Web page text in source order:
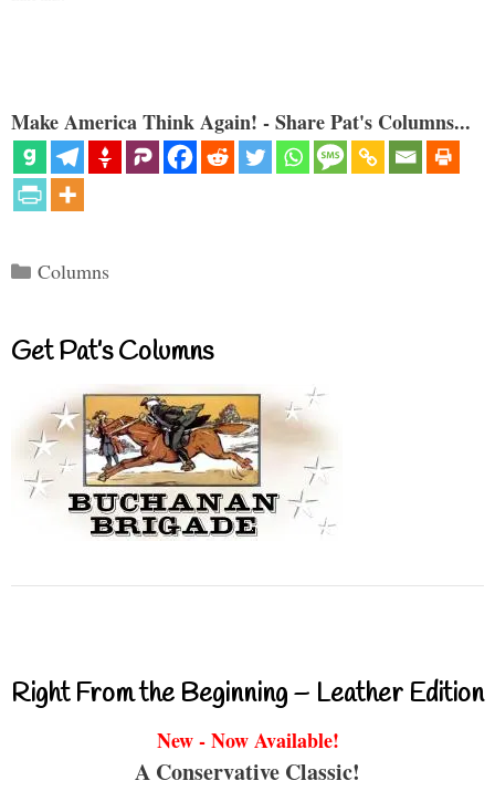
Make America Think Again! - Share Pat's Columns...
Categories
Columns
Get Pat’s Columns
Right From the Beginning – Leather Edition
New - Now Available!
A Conservative Classic!